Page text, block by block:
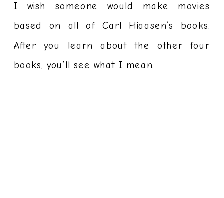
I wish someone would make movies
based on all of Carl Hiaasen’s books.
After you learn about the other four
books, you’ll see what I mean.